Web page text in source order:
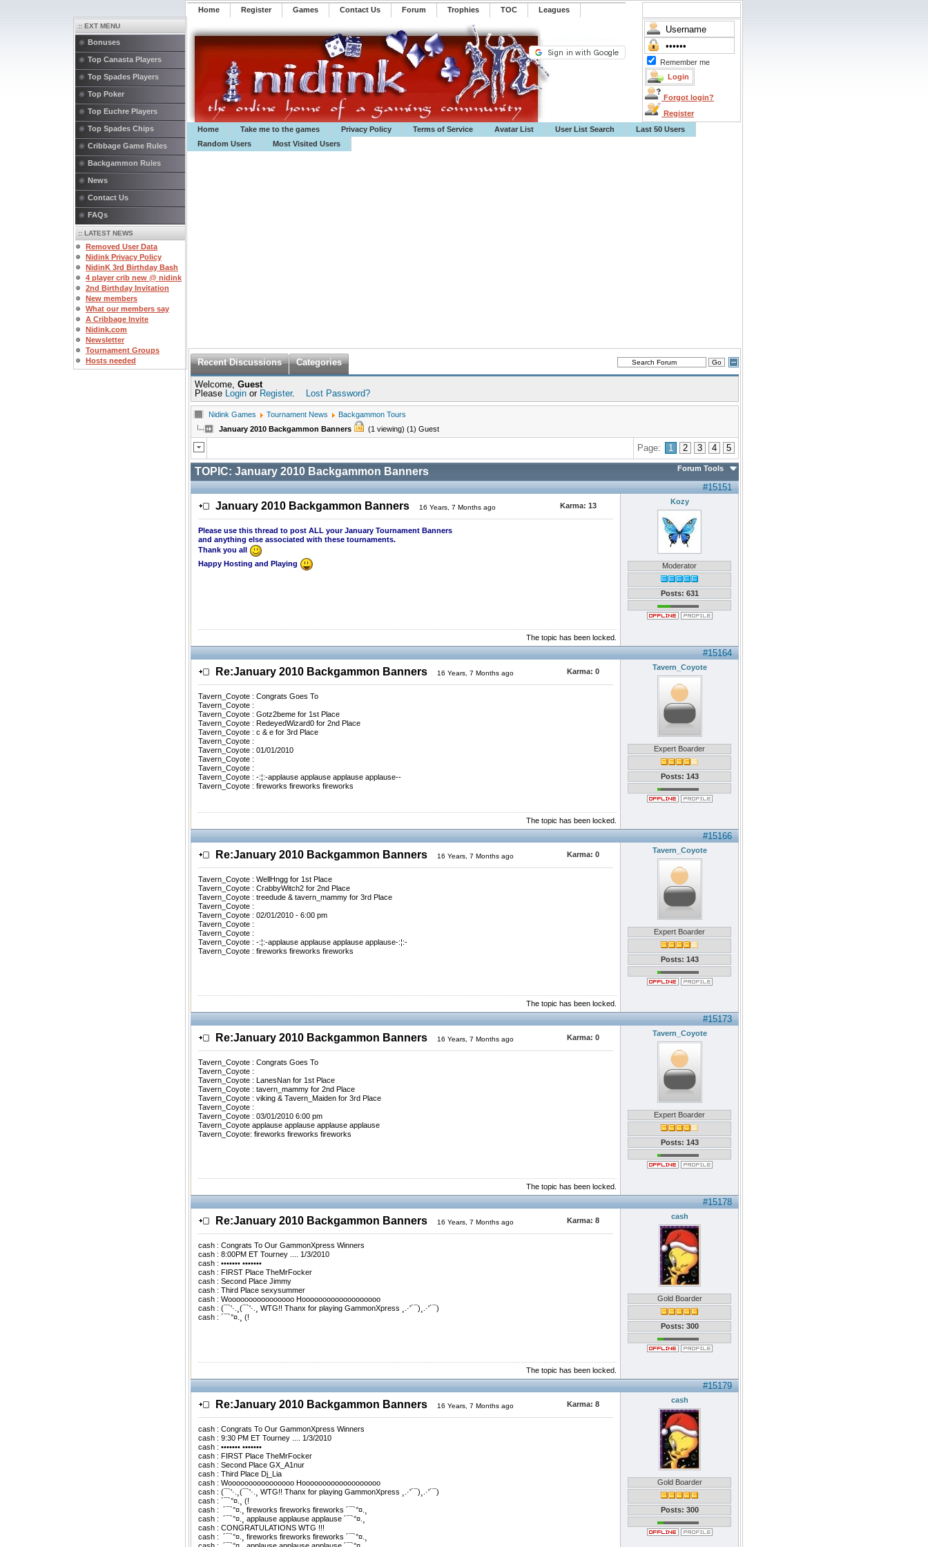
Home Register ️Games Contact Us Forum Trophies TOC ️Leagues
Remember me
Forgot login?
Register
Home
Take me to the games Privacy Policy Terms of Service Avatar List User List Search
Last 50 Users
Random Users
Most Visited Users
:: EXT MENU
Bonuses
Top Canasta Players
Top Spades Players
Top Poker
Top Euchre Players
Top Spades Chips
Cribbage Game Rules
Backgammon Rules
News
Contact Us
FAQs
:: LATEST NEWS
Removed User Data
Nidink Privacy Policy
NidinK 3rd Birthday Bash
4 player crib new @ nidink
2nd Birthday Invitation
New members
What our members say
A Cribbage Invite
Nidink.com
Newsletter
Tournament Groups
Hosts needed
Recent Discussions Categories
Welcome, Guest
Please Login or Register. Lost Password?
Nidink Games Tournament News
Backgammon Tours
January 2010 Backgammon Banners
(1 viewing) (1) Guest
Page: 1 2 3 4 5
TOPIC: January 2010 Backgammon Banners Forum Tools
#15151
January 2010 Backgammon Banners 16 Years, 7 Months ago Karma: 13
Please use this thread to post ALL your January Tournament Banners
and anything else associated with these tournaments.
Thank you all
Happy Hosting and Playing
Kozy
Moderator
Posts: 631
The topic has been locked.
#15164
Re:January 2010 Backgammon Banners 16 Years, 7 Months ago Karma: 0
Tavern_Coyote : Congrats Goes To
Tavern_Coyote :
Tavern_Coyote : Gotz2beme for 1st Place
Tavern_Coyote : RedeyedWizard0 for 2nd Place
Tavern_Coyote : c & e for 3rd Place
Tavern_Coyote :
Tavern_Coyote : 01/01/2010
Tavern_Coyote :
Tavern_Coyote :
Tavern_Coyote : -:¦:-applause applause applause applause--
Tavern_Coyote : fireworks fireworks fireworks
Tavern_Coyote
Expert Boarder
Posts: 143
The topic has been locked.
#15166
Re:January 2010 Backgammon Banners 16 Years, 7 Months ago Karma: 0
Tavern_Coyote : WellHngg for 1st Place
Tavern_Coyote : CrabbyWitch2 for 2nd Place
Tavern_Coyote : treedude & tavern_mammy for 3rd Place
Tavern_Coyote :
Tavern_Coyote : 02/01/2010 - 6:00 pm
Tavern_Coyote :
Tavern_Coyote :
Tavern_Coyote : -:¦:-applause applause applause applause-:¦:-
Tavern_Coyote : fireworks fireworks fireworks
Tavern_Coyote
Expert Boarder
Posts: 143
The topic has been locked.
#15173
Re:January 2010 Backgammon Banners 16 Years, 7 Months ago Karma: 0
Tavern_Coyote : Congrats Goes To
Tavern_Coyote :
Tavern_Coyote : LanesNan for 1st Place
Tavern_Coyote : tavern_mammy for 2nd Place
Tavern_Coyote : viking & Tavern_Maiden for 3rd Place
Tavern_Coyote :
Tavern_Coyote : 03/01/2010 6:00 pm
Tavern_Coyote applause applause applause applause
Tavern_Coyote: fireworks fireworks fireworks
Tavern_Coyote
Expert Boarder
Posts: 143
The topic has been locked.
#15178
Re:January 2010 Backgammon Banners 16 Years, 7 Months ago Karma: 8
cash : Congrats To Our GammonXpress Winners
cash : 8:00PM ET Tourney .... 1/3/2010
cash : ••••••• •••••••
cash : FIRST Place TheMrFocker
cash : Second Place Jimmy
cash : Third Place sexysummer
cash : Woooooooooooooooo Hooooooooooooooooooo
cash : (¯`'·.¸(¯`'·.¸ WTG!! Thanx for playing GammonXpress ¸.·'´¯)¸.·'´¯)
cash : ´¯`°¤.¸ (!
cash
Gold Boarder
Posts: 300
The topic has been locked.
#15179
Re:January 2010 Backgammon Banners 16 Years, 7 Months ago Karma: 8
cash : Congrats To Our GammonXpress Winners
cash : 9:30 PM ET Tourney .... 1/3/2010
cash : ••••••• •••••••
cash : FIRST Place TheMrFocker
cash : Second Place GX_A1nur
cash : Third Place Dj_Lia
cash : Woooooooooooooooo Hooooooooooooooooooo
cash : (¯`'·.¸(¯`'·.¸ WTG!! Thanx for playing GammonXpress ¸.·'´¯)¸.·'´¯)
cash : ´¯`°¤.¸ (!
cash : ­ ´¯`°¤.¸ fireworks fireworks fireworks ´¯`°¤.¸
cash : ­ ´¯`°¤.¸ applause applause applause ´¯`°¤.¸
cash : CONGRATULATIONS WTG !!!
cash : ­ ´¯`°¤.¸ fireworks fireworks fireworks ´¯`°¤.¸
cash
Gold Boarder
Posts: 300